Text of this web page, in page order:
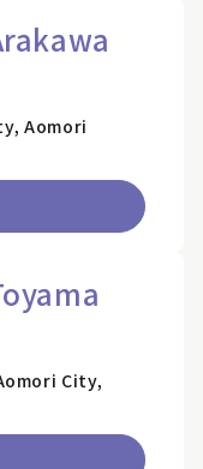
Aomori
City,